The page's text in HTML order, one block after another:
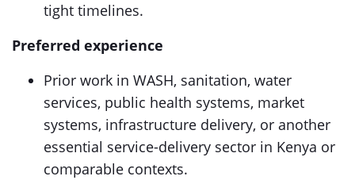
tight timelines.
Preferred experience
Prior work in WASH, sanitation, water
services, public health systems, market
systems, infrastructure delivery, or another
essential service-delivery sector in Kenya or
comparable contexts.